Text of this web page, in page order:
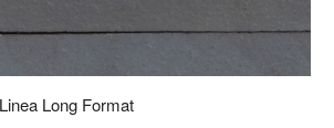
Long Format